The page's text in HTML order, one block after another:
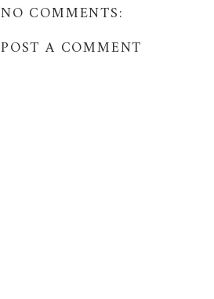
NO COMMENTS:
POST A COMMENT